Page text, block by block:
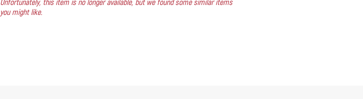
Unfortunately, this item is no longer available, but we found some similar items
you might like.